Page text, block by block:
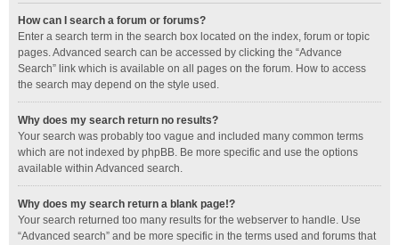
How can I search a forum or forums?
Enter a search term in the search box located on the index, forum or topic
pages. Advanced search can be accessed by clicking the “Advance
Search” link which is available on all pages on the forum. How to access
the search may depend on the style used.
Why does my search return no results?
Your search was probably too vague and included many common terms
which are not indexed by phpBB. Be more specific and use the options
available within Advanced search.
Why does my search return a blank page!?
Your search returned too many results for the webserver to handle. Use
“Advanced search” and be more specific in the terms used and forums that